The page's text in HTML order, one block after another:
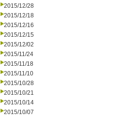
2015/12/28
2015/12/18
2015/12/16
2015/12/15
2015/12/02
2015/11/24
2015/11/18
2015/11/10
2015/10/28
2015/10/21
2015/10/14
2015/10/07